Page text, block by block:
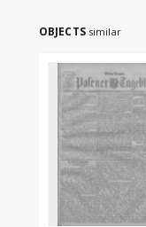
OBJECTS similar